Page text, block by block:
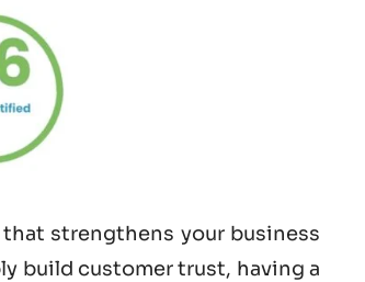
strengthens your business
build customer trust, having a